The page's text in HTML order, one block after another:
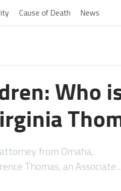
Cause of Death News
Who
from Omaha,
Thomas, an